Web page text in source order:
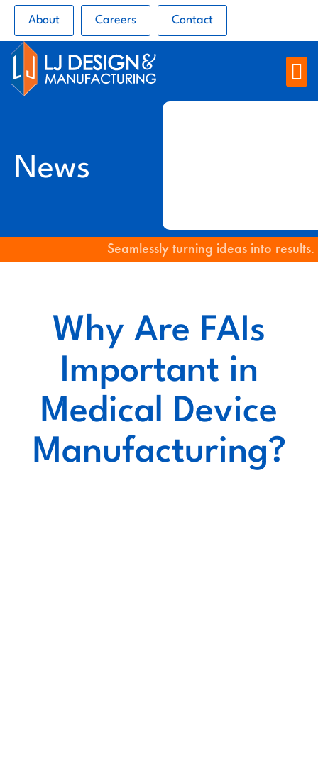
About Careers Contact
News
Seamlessly turning ideas into results.
Why Are FAIs
Important in
Medical Device
Manufacturing?